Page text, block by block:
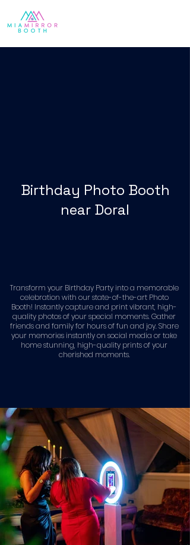
Birthday Photo Booth
near Doral
Transform your Birthday Party into a memorable
celebration with our state-of-the-art Photo
Booth! Instantly capture and print vibrant, high-
quality photos of your special moments. Gather
friends and family for hours of fun and joy. Share
your memories instantly on social media or take
home stunning, high-quality prints of your
cherished moments.